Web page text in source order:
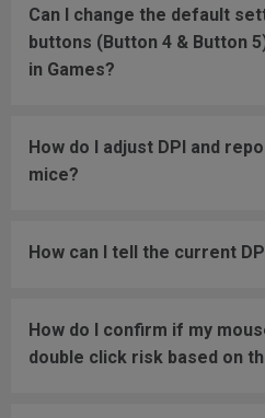
Can I change the default
buttons (Button 4 & Button
in Games?
How do I adjust DPI and
mice?
How can I tell the current
How do I confirm if my
double click risk based on